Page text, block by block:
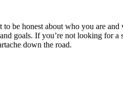
be honest about who you are
goals. If you’re not looking for
down the road.